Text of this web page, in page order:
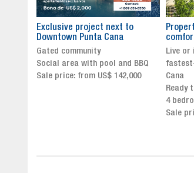
Property designed to combine
comfort, security, and style
Live or invest in one of the
fastest-growing areas of Punta
Cana
The
Luxury
Finest
Click
Sale